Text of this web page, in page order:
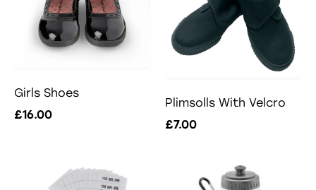
Girls Shoes
£16.00
Plimsolls With Velcro
£7.00